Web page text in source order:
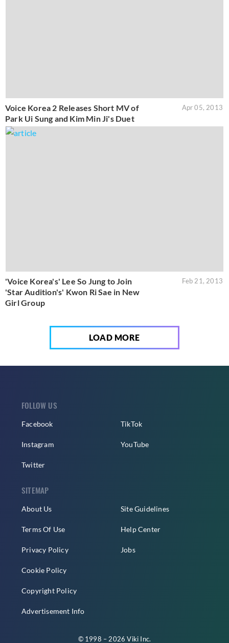
Voice Korea 2 Releases Short MV of
Park Ui Sung and Kim Min Ji's Duet
Apr 05, 2013
'Voice Korea's' Lee So Jung to Join
'Star Audition's' Kwon Ri Sae in New
Girl Group
Feb 21, 2013
LOAD MORE
FOLLOW US
Facebook
Instagram
Twitter
TikTok
YouTube
SITEMAP
About Us
Terms Of Use
Privacy Policy
Cookie Policy
Copyright Policy
Advertisement Info
Site Guidelines
Help Center
Jobs
© 1998 – 2026 Viki Inc.